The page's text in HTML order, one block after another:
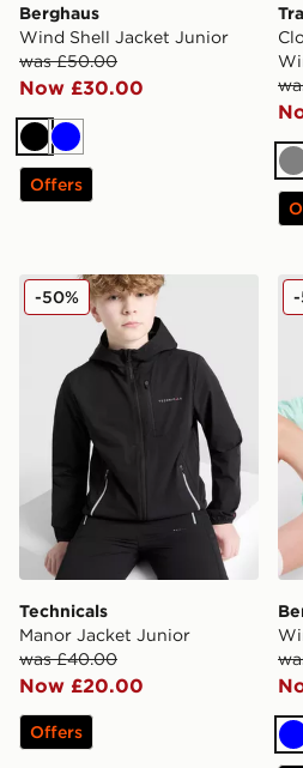
Berghaus
Wind Shell Jacket Junior
was £50.00
Now £30.00
Black
Blue
Offers
Technicals Manor Jacket
Technicals
Manor Jacket Junior
was £40.00
Now £20.00
-50%
Offers